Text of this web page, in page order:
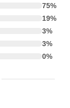
75%
19%
3%
3%
0%